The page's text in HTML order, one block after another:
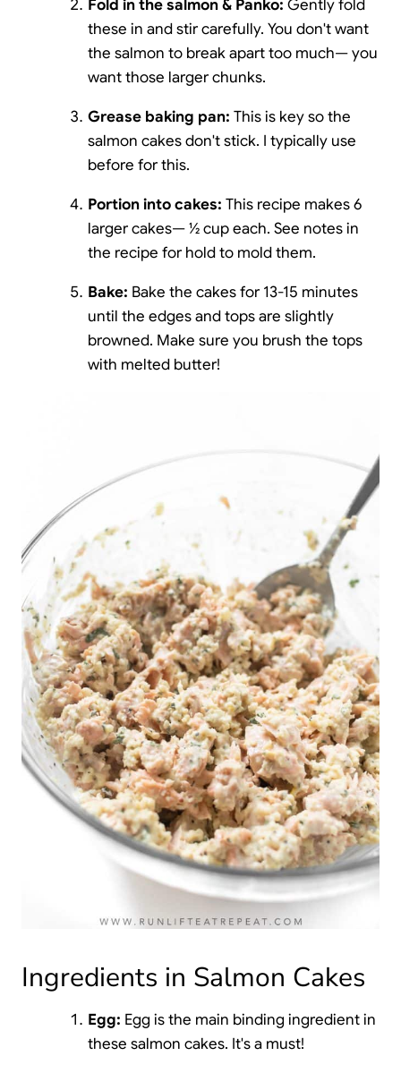
Fold in the salmon & Panko: Gently fold
these in and stir carefully. You don't want
the salmon to break apart too much— you
want those larger chunks.
Grease baking pan: This is key so the
salmon cakes don't stick. I typically use
before for this.
Portion into cakes: This recipe makes 6
larger cakes— ½ cup each. See notes in
the recipe for hold to mold them.
Bake: Bake the cakes for 13-15 minutes
until the edges and tops are slightly
browned. Make sure you brush the tops
with melted butter!
Ingredients in Salmon Cakes
Egg: Egg is the main binding ingredient in
these salmon cakes. It's a must!